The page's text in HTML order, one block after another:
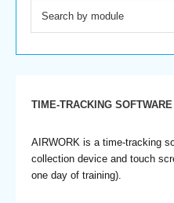
TIME-TRACKING SOFTWARE
AIRWORK is a time-tracking
collection device and touch
one day of training).